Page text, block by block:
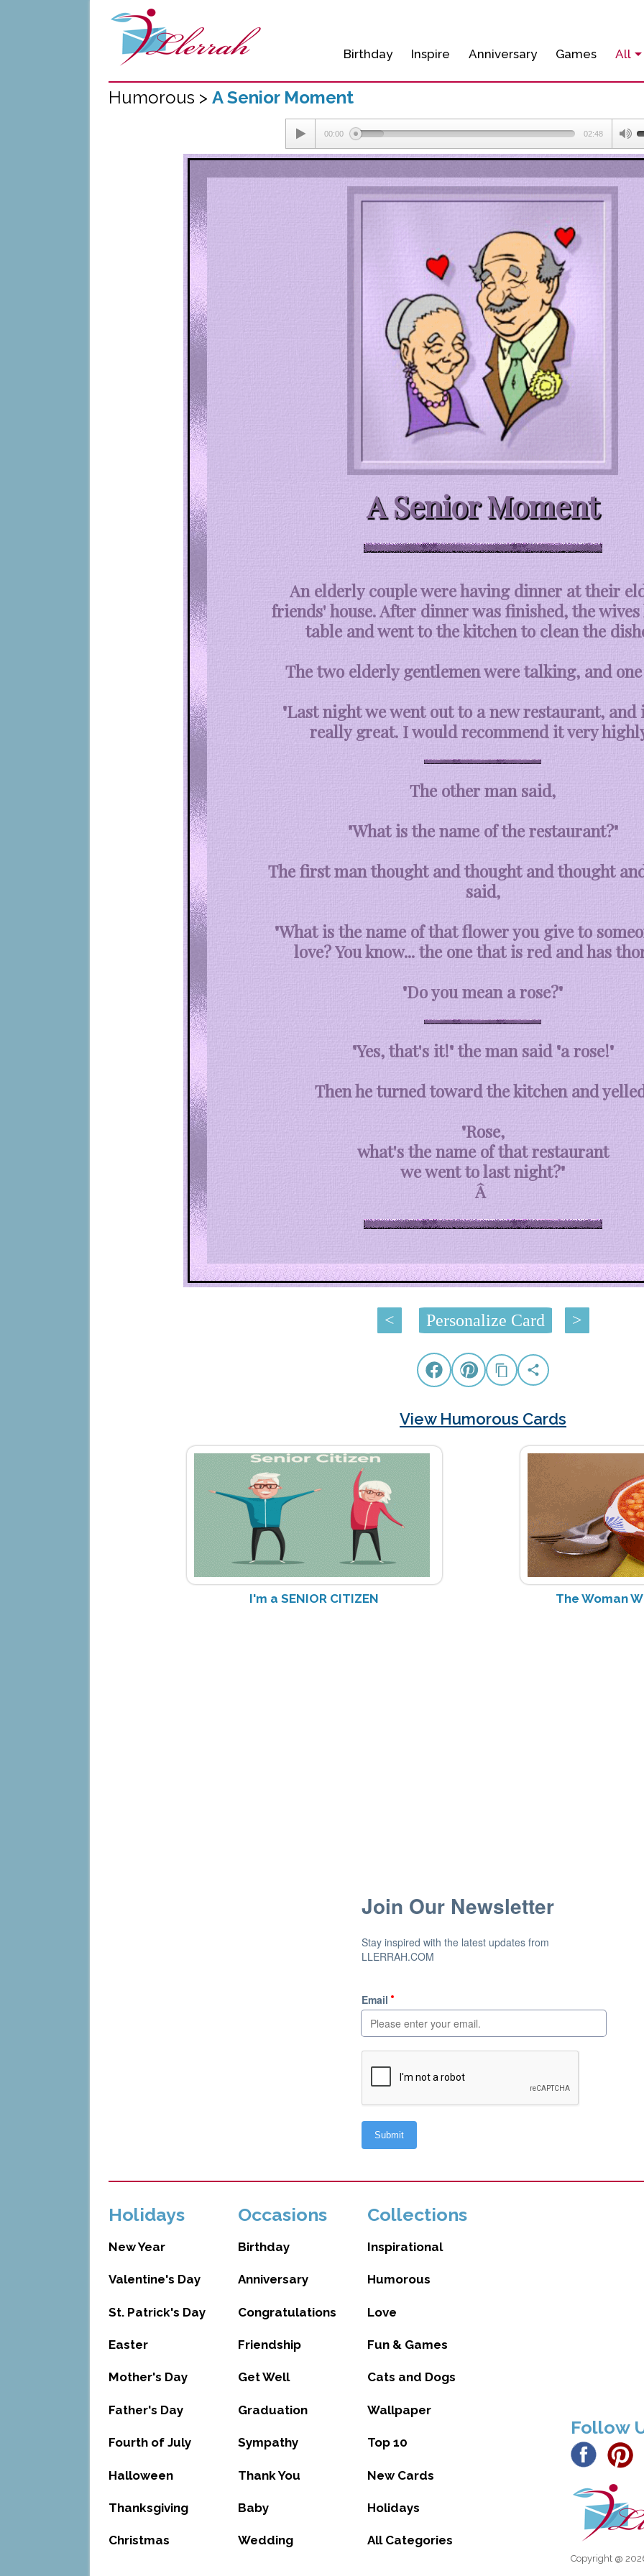
Birthday Inspire Anniversary Games All
Humorous > A Senior Moment
00:00 02:48
A Senior Moment
An elderly couple were having dinner at their
friends' house. After dinner was finished, the
table and went to the kitchen to clean the
The two elderly gentlemen were talking, and
"Last night we went out to a new restaurant, and
really great. I would recommend it very
The other man said,
"What is the name of the restaurant?"
The first man thought and thought and thought
said,
"What is the name of that flower you give to
love? You know... the one that is red and has
"Do you mean a rose?"
"Yes, that's it!" the man said "a rose!"
Then he turned toward the kitchen and
"Rose,
what's the name of that restaurant
we went to last night?"
Â
< Personalize Card >
View Humorous Cards
I'm a SENIOR CITIZEN The Woman
Holidays
New Year
Valentine's Day
St. Patrick's Day
Easter
Mother's Day
Father's Day
Fourth of July
Halloween
Thanksgiving
Christmas
Occasions
Birthday
Anniversary
Congratulations
Friendship
Get Well
Graduation
Sympathy
Thank You
Baby
Wedding
Collections
Inspirational
Humorous
Love
Fun & Games
Cats and Dogs
Wallpaper
Top 10
New Cards
Holidays
All Categories
Follow
Copyright @